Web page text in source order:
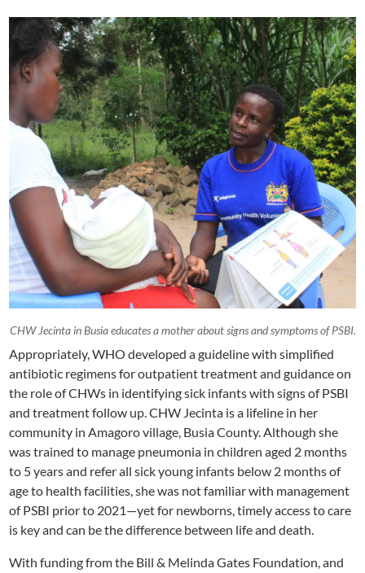
CHW Jecinta in Busia educates a mother about signs and symptoms of PSBI.
Appropriately, WHO developed a guideline with simplified
antibiotic regimens for outpatient treatment and guidance on
the role of CHWs in identifying sick infants with signs of PSBI
and treatment follow up. CHW Jecinta is a lifeline in her
community in Amagoro village, Busia County. Although she
was trained to manage pneumonia in children aged 2 months
to 5 years and refer all sick young infants below 2 months of
age to health facilities, she was not familiar with management
of PSBI prior to 2021—yet for newborns, timely access to care
is key and can be the difference between life and death.
With funding from the Bill & Melinda Gates Foundation, and